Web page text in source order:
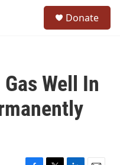
Donate
Well In